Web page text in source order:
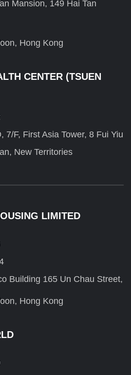
Mansion, 149 Hai Tan
Hong Kong
CENTER (TSUEN
7/F, First Asia Tower, 8 Fui Yiu
New Territories
LIMITED
Building 165 Un Chau Street,
Hong Kong